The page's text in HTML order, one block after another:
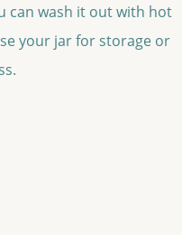
can wash it out with hot
your jar for storage or